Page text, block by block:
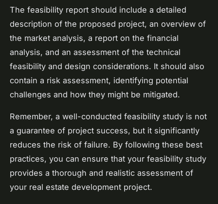
The feasibility report should include a detailed
description of the proposed project, an overview of
the market analysis, a report on the financial
analysis, and an assessment of the technical
feasibility and design considerations. It should also
contain a risk assessment, identifying potential
challenges and how they might be mitigated.
Remember, a well-conducted feasibility study is not
a guarantee of project success, but it significantly
reduces the risk of failure. By following these best
practices, you can ensure that your feasibility study
provides a thorough and realistic assessment of
your real estate development project.